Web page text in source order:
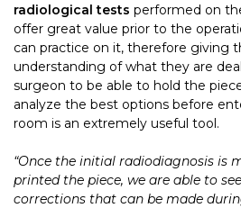
radiological tests performed on
offer great value prior to the
can practice on it, therefore giving
understanding of what they are
surgeon to be able to hold the
analyze the best options before
room is an extremely useful tool.
“Once the initial radiodiagnosis is
printed the piece, we are able to
corrections that can be made